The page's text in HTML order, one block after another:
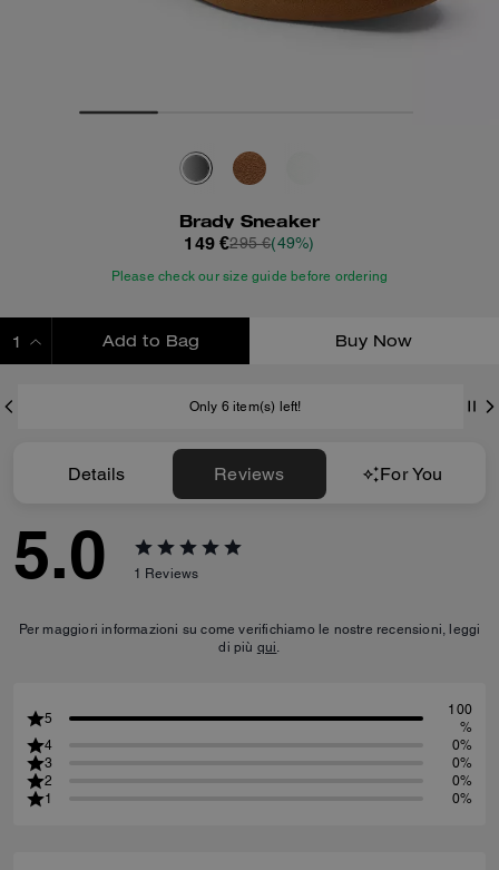
Brady Sneaker
149 €295 €(49%)
Please check our size guide before ordering
Add to Bag Buy Now
Only 6 item(s) left!
Details Reviews For You
5.0 1 Reviews
Per maggiori informazioni su come verifichiamo le nostre recensioni, leggi
di più qui.
5
100
%
4
0%
3
0%
2
0%
1
0%